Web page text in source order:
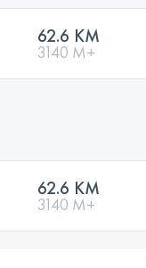
62.6 KM
3140 M+
62.6 KM
3140 M+